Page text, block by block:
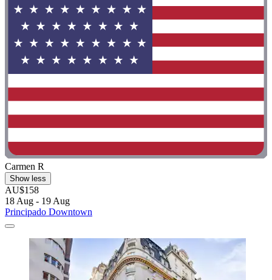
Carmen R
Show less
AU$158
18 Aug - 19 Aug
Principado Downtown